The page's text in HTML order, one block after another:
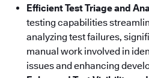
Efficient Test Triage and
testing capabilities
analyzing test failures,
manual work involved in
issues and enhancing